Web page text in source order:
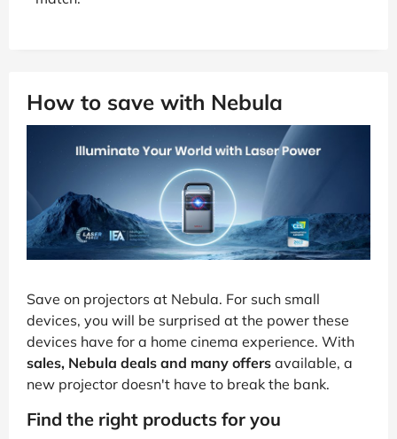
How to save with Nebula
Save on projectors at Nebula. For such small
devices, you will be surprised at the power these
devices have for a home cinema experience. With
sales, Nebula deals and many offers available, a
new projector doesn't have to break the bank.
Find the right products for you